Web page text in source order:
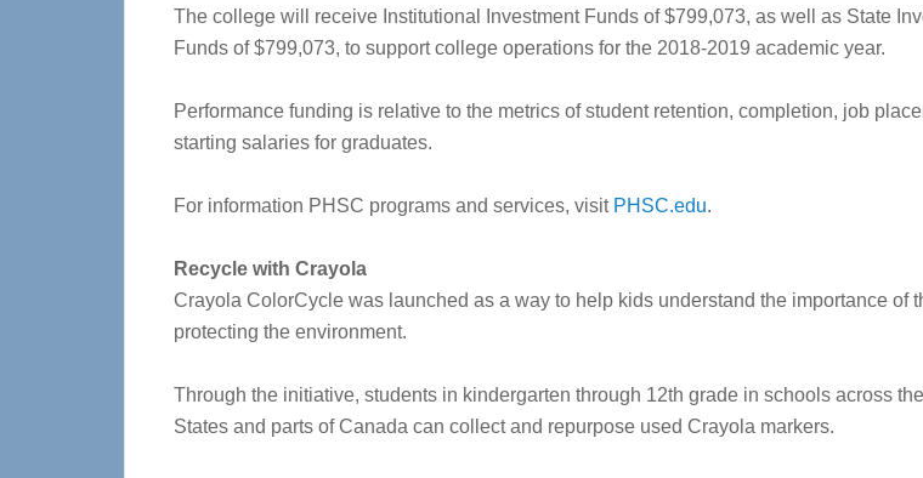
The college will receive Institutional Investment Funds of $799,073, as well as State
Funds of $799,073, to support college operations for the 2018-2019 academic year.
Performance funding is relative to the metrics of student retention, completion, job
starting salaries for graduates.
For information PHSC programs and services, visit PHSC.edu.
Recycle with Crayola
Crayola ColorCycle was launched as a way to help kids understand the importance of
protecting the environment.
Through the initiative, students in kindergarten through 12th grade in schools across
States and parts of Canada can collect and repurpose used Crayola markers.